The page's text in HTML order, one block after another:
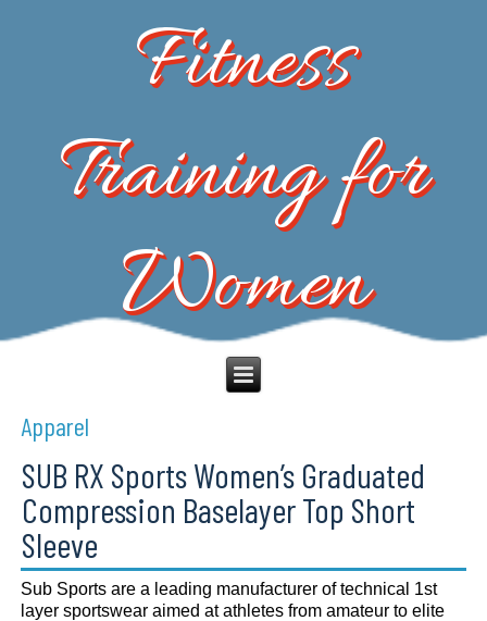
Fitness
Training for
Women
Apparel
SUB RX Sports Women’s Graduated
Compression Baselayer Top Short
Sleeve
Sub Sports are a leading manufacturer of technical 1st
layer sportswear aimed at athletes from amateur to elite